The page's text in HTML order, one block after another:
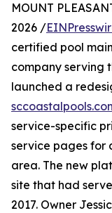
MOUNT
2026 /
certified pool
company serving
launched a
service-specific
service pages for
area. The new
site that had
2017. Owner